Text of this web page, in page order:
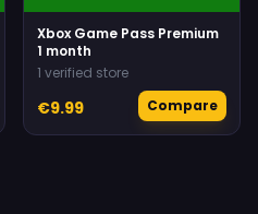
Xbox Game Pass Premium
1 month
1 verified store
€9.99 Compare